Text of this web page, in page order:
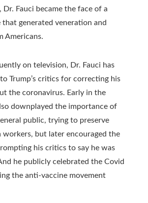
Dr. Fauci became the face of a
that generated veneration and
Americans.
on television, Dr. Fauci has
Trump’s critics for correcting his
the coronavirus. Early in the
downplayed the importance of
public, trying to preserve
but later encouraged the
his critics to say he was
he publicly celebrated the Covid
the anti-vaccine movement